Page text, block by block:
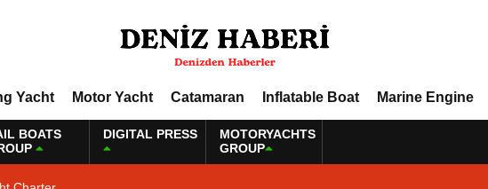
Yacht Motor Yacht Catamaran Inflatable Boat Marine Engine
BOATS
DIGITAL PRESS
MOTORYACHTS
GROUP